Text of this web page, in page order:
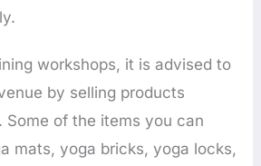
workshops, it is advised to
by selling products
Some of the items you can
mats, yoga bricks, yoga locks,